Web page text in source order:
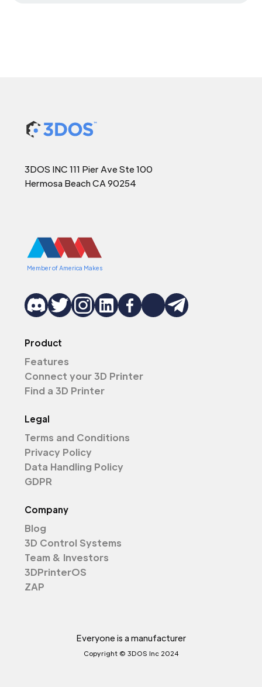
3DOS INC 111 Pier Ave Ste 100
Hermosa Beach CA 90254
Member of America Makes
Product
Features
Connect your 3D Printer
Find a 3D Printer
Legal
Terms and Conditions
Privacy Policy
Data Handling Policy
GDPR
Company
Blog
3D Control Systems
Team & Investors
3DPrinterOS
ZAP
Everyone is a manufacturer
Copyright © 3DOS Inc 2024